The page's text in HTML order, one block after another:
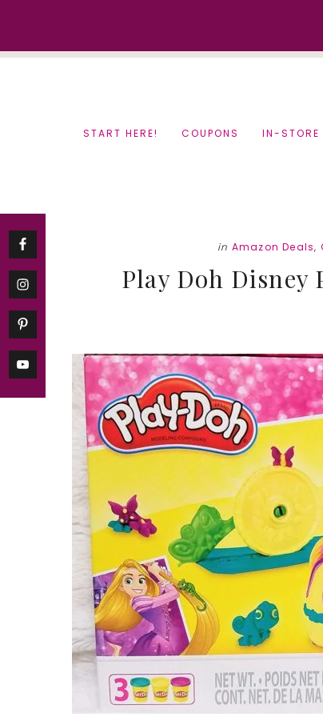
START HERE! COUPONS IN-STORE
in Amazon Deals,
Play Doh Disney